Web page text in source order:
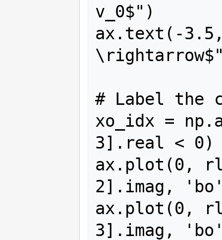
v_0$")
ax.text(-
# Label the
xo_idx =
3].real < 0)
ax.plot(0,
2].imag,
ax.plot(0,
3].imag,